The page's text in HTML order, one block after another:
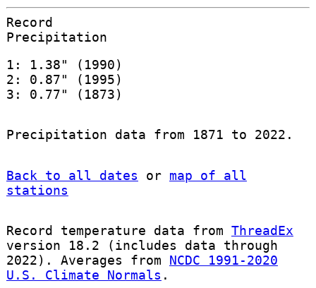
Record
Precipitation
1: 1.38" (1990)
2: 0.87" (1995)
3: 0.77" (1873)
Precipitation data from 1871 to 2022.
Back to all dates or map of all
stations
Record temperature data from ThreadEx
version 18.2 (includes data through
2022). Averages from NCDC 1991-2020
U.S. Climate Normals .